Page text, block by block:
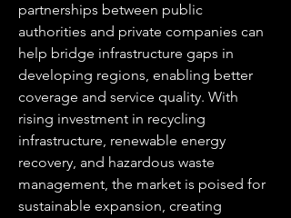
partnerships between public
authorities and private companies can
help bridge infrastructure gaps in
developing regions, enabling better
coverage and service quality. With
rising investment in recycling
infrastructure, renewable energy
recovery, and hazardous waste
management, the market is poised for
sustainable expansion, creating